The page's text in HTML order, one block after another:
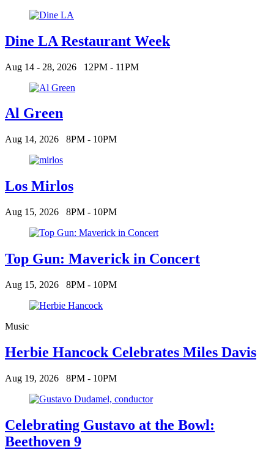
Dine LA Restaurant Week
Aug 14 - 28, 2026 12PM - 11PM
Al Green
Aug 14, 2026 8PM - 10PM
Los Mirlos
Aug 15, 2026 8PM - 10PM
Top Gun: Maverick in Concert
Aug 15, 2026 8PM - 10PM
Music
Herbie Hancock Celebrates Miles Davis
Aug 19, 2026 8PM - 10PM
Celebrating Gustavo at the Bowl:
Beethoven 9